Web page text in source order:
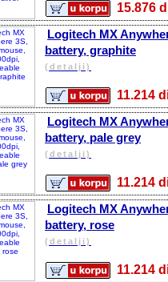
Logitech MX
battery, graphite
(detalji)
Logitech MX
battery, pale grey
(detalji)
Logitech MX
battery, rose
(detalji)